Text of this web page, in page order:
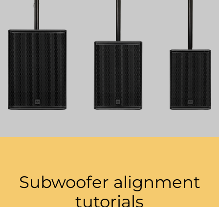
Subwoofer alignment
tutorials